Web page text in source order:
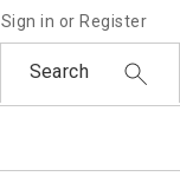
Sign in or Register
Search